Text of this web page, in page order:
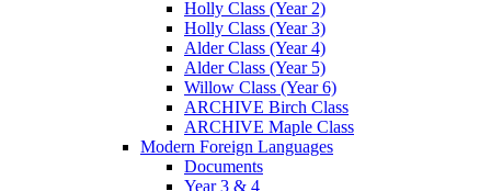
Holly Class (Year 2)
Holly Class (Year 3)
Alder Class (Year 4)
Alder Class (Year 5)
Willow Class (Year 6)
ARCHIVE Birch Class
ARCHIVE Maple Class
Modern Foreign Languages
Documents
Year 3 & 4